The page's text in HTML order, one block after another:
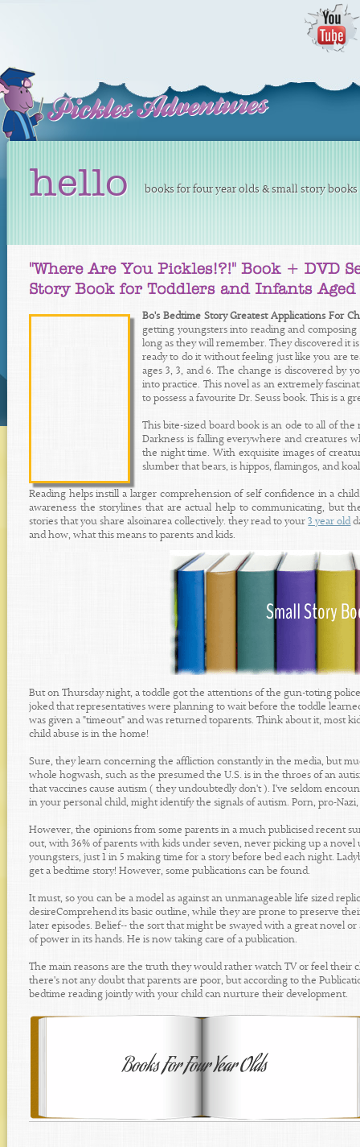
hello books for four year olds & small story
Bo's Bedtime Story Greatest Applications For
getting youngsters into reading and
long as they will remember. They discovered it
ready to do it without feeling just like you are
ages 3, 3, and 6. The change is discovered by
into practice. This novel as an extremely
to possess a favourite Dr. Seuss book. This is a
This bite-sized board book is an ode to all of
Darkness is falling everywhere and creatures
the night time. With exquisite images of
slumber that bears, is hippos, flamingos, and
Reading helps instill a larger comprehension of self confidence in a
awareness the storylines that are actual help to communicating, but
stories that you share alsoinarea collectively. they read to your3 year old
and how, what this means to parents and kids.
But on Thursday night, a toddle got the attentions of the gun-toting
joked that representatives were planning to wait before the toddle
was given a "timeout" and was returned toparents. Think about it, most
child abuse is in the home!
Sure, they learn concerning the affliction constantly in the media, but
whole hogwash, such as the presumed the U.S. is in the throes of an
that vaccines cause autism ( they undoubtedly don't ). I've seldom
in your personal child, might identify the signals of autism. Porn, pro-
However, the opinions from some parents in a much publicised recent
out, with 36% of parents with kids under seven, never picking up a
youngsters, just 1 in 5 making time for a story before bed each night.
get a bedtime story! However, some publications can be found.
It must, so you can be a model as against an unmanageable life sized
desireComprehend its basic outline, while they are prone to preserve
later episodes. Belief-- the sort that might be swayed with a great novel
of power in its hands. He is now taking care of a publication.
The main reasons are the truth they would rather watch TV or feel their
there's not any doubt that parents are poor, but according to the
bedtime reading jointly with your child can nurture their development.